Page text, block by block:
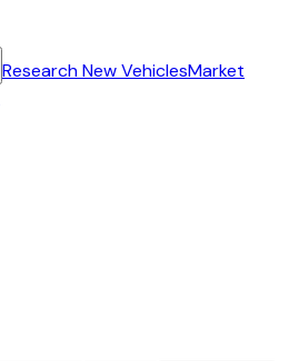
Research New VehiclesMarket